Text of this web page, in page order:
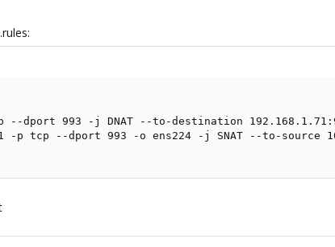
--dport 993 -j DNAT --to-destination
-p tcp --dport 993 -o ens224 -j SNAT --to-source